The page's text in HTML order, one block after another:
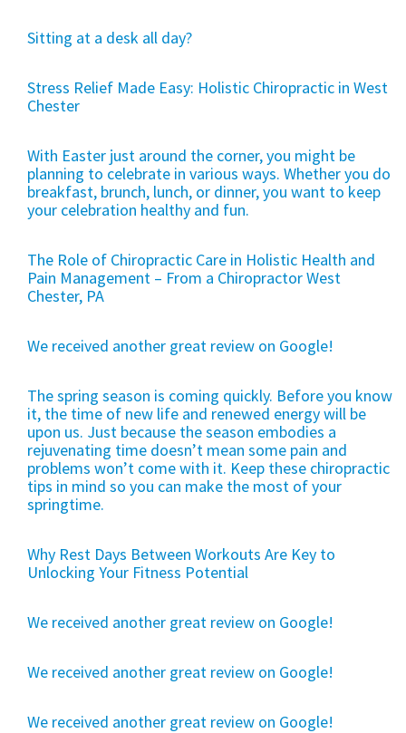
Sitting at a desk all day?
Stress Relief Made Easy: Holistic Chiropractic in West
Chester
With Easter just around the corner, you might be
planning to celebrate in various ways. Whether you do
breakfast, brunch, lunch, or dinner, you want to keep
your celebration healthy and fun.
The Role of Chiropractic Care in Holistic Health and
Pain Management – From a Chiropractor West
Chester, PA
We received another great review on Google!
The spring season is coming quickly. Before you know
it, the time of new life and renewed energy will be
upon us. Just because the season embodies a
rejuvenating time doesn’t mean some pain and
problems won’t come with it. Keep these chiropractic
tips in mind so you can make the most of your
springtime.
Why Rest Days Between Workouts Are Key to
Unlocking Your Fitness Potential
We received another great review on Google!
We received another great review on Google!
We received another great review on Google!